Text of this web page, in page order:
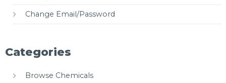
Change Email/Password
Categories
Browse Chemicals